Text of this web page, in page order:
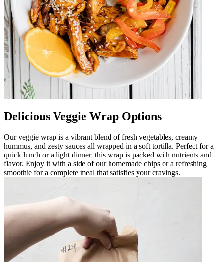
Delicious Veggie Wrap Options
Our veggie wrap is a vibrant blend of fresh vegetables, creamy
hummus, and zesty sauces all wrapped in a soft tortilla. Perfect for a
quick lunch or a light dinner, this wrap is packed with nutrients and
flavor. Enjoy it with a side of our homemade chips or a refreshing
smoothie for a complete meal that satisfies your cravings.